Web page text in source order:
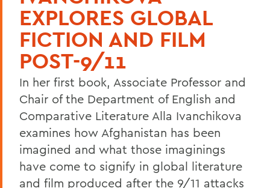
EXPLORES GLOBAL
FICTION AND FILM
POST-9/11
In her first book, Associate Professor and
Chair of the Department of English and
Comparative Literature Alla Ivanchikova
examines how Afghanistan has been
imagined and what those imaginings
have come to signify in global literature
and film produced after the 9/11 attacks